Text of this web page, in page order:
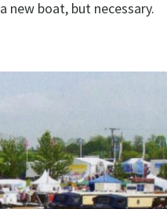
new boat, but necessary.